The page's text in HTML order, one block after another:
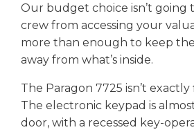
Our budget choice isn’t going
crew from accessing your
more than enough to keep
away from what’s inside.
The Paragon 7725 isn’t exactly
The electronic keypad is
door, with a recessed key-